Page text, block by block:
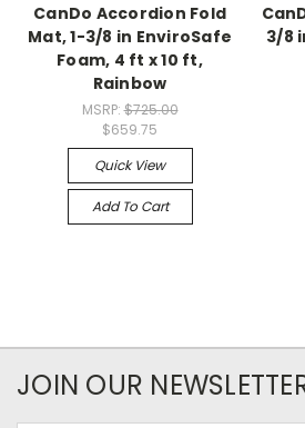
CanDo Accordion Fold
Mat, 1-3/8 in EnviroSafe
Foam, 4 ft x 10 ft,
Rainbow
MSRP:$725.00
$659.75
Quick View
Add To Cart
3/8
JOIN OUR